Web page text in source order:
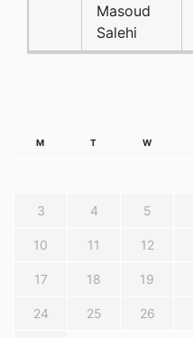
Masoud
Salehi
M T W
3 4 5
10 11 12
17 18 19
24 25 26